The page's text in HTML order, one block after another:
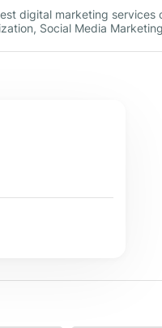
digital marketing
Social Media